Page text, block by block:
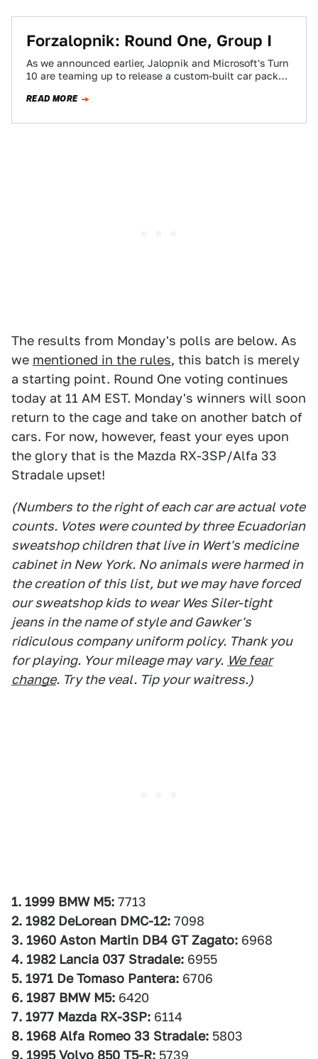
Forzalopnik: Round One, Group I
As we announced earlier, Jalopnik and Microsoft's Turn
10 are teaming up to release a custom-built car pack
READ MORE
The results from Monday's polls are below. As
we mentioned in the rules, this batch is merely
a starting point. Round One voting continues
today at 11 AM EST. Monday's winners will soon
return to the cage and take on another batch of
cars. For now, however, feast your eyes upon
the glory that is the Mazda RX-3SP/Alfa 33
Stradale upset!
(Numbers to the right of each car are actual vote
counts. Votes were counted by three Ecuadorian
sweatshop children that live in Wert's medicine
cabinet in New York. No animals were harmed in
the creation of this list, but we may have forced
our sweatshop kids to wear Wes Siler-tight
jeans in the name of style and Gawker's
ridiculous company uniform policy. Thank you
for playing. Your mileage may vary. We fear
change. Try the veal. Tip your waitress.)
1. 1999 BMW M5: 7713
2. 1982 DeLorean DMC-12: 7098
3. 1960 Aston Martin DB4 GT Zagato: 6968
4. 1982 Lancia 037 Stradale: 6955
5. 1971 De Tomaso Pantera: 6706
6. 1987 BMW M5: 6420
7. 1977 Mazda RX-3SP: 6114
8. 1968 Alfa Romeo 33 Stradale: 5803
9. 1995 Volvo 850 T5-R: 5739